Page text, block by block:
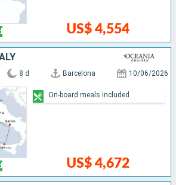
US$ 4,554
8 d Barcelona 10/06/2026
US$ 4,672
On-board meals included